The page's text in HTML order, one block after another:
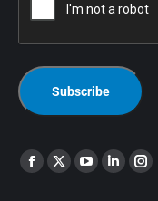
Find us on: